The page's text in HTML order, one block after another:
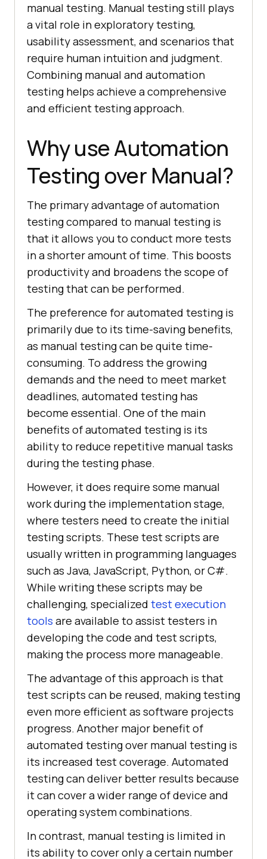
manual testing. Manual testing still plays
a vital role in exploratory testing,
usability assessment, and scenarios that
require human intuition and judgment.
Combining manual and automation
testing helps achieve a comprehensive
and efficient testing approach.
Why use Automation
Testing over Manual?
The primary advantage of automation
testing compared to manual testing is
that it allows you to conduct more tests
in a shorter amount of time. This boosts
productivity and broadens the scope of
testing that can be performed.
The preference for automated testing is
primarily due to its time-saving benefits,
as manual testing can be quite time-
consuming. To address the growing
demands and the need to meet market
deadlines, automated testing has
become essential. One of the main
benefits of automated testing is its
ability to reduce repetitive manual tasks
during the testing phase.
However, it does require some manual
work during the implementation stage,
where testers need to create the initial
testing scripts. These test scripts are
usually written in programming languages
such as Java, JavaScript, Python, or C#.
While writing these scripts may be
challenging, specialized test execution
tools are available to assist testers in
developing the code and test scripts,
making the process more manageable.
The advantage of this approach is that
test scripts can be reused, making testing
even more efficient as software projects
progress. Another major benefit of
automated testing over manual testing is
its increased test coverage. Automated
testing can deliver better results because
it can cover a wider range of device and
operating system combinations.
In contrast, manual testing is limited in
its ability to cover only a certain number